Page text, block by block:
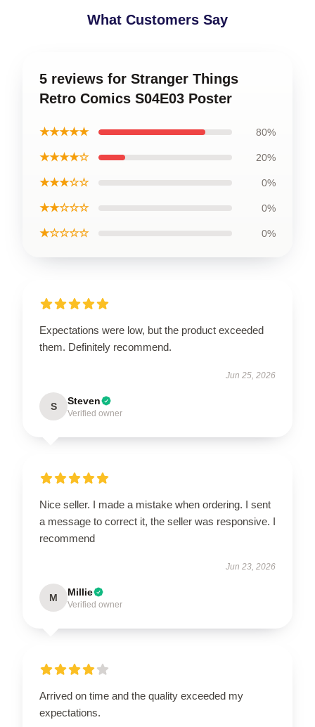
What Customers Say
5 reviews for Stranger Things
Retro Comics S04E03 Poster
★★★★★ 80%
★★★★☆ 20%
★★★☆☆ 0%
★★☆☆☆ 0%
★☆☆☆☆ 0%
Expectations were low, but the product exceeded
them. Definitely recommend.
Jun 25, 2026
S Steven
Verified owner
Nice seller. I made a mistake when ordering. I sent
a message to correct it, the seller was responsive. I
recommend
Jun 23, 2026
M Millie
Verified owner
Arrived on time and the quality exceeded my
expectations.